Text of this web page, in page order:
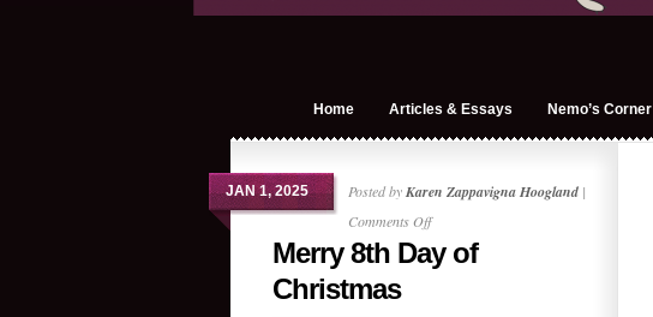
Home Articles & Essays Nemo’s Corner
JAN 1, 2025 Posted byKaren Zappavigna Hoogland |
Comments Offon
Merry
Merry 8th Day of
Christmas